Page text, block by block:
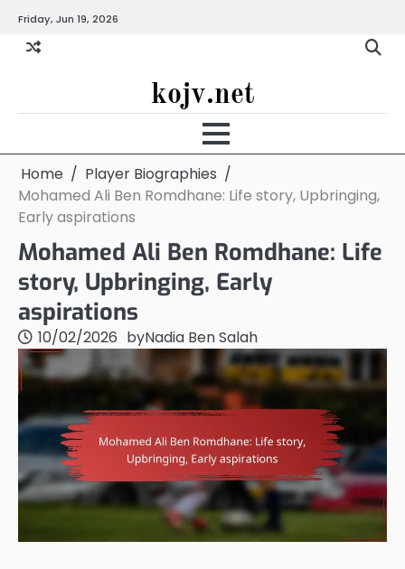
content
Friday, Jun 19, 2026
kojv.net
Home
Player Biographies
Mohamed Ali Ben Romdhane: Life story, Upbringing,
Early aspirations
Mohamed Ali Ben Romdhane: Life
story, Upbringing, Early
aspirations
10/02/2026 byNadia Ben Salah